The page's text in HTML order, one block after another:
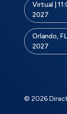
Virtual |
2027
Orlando,
2027
© 2026